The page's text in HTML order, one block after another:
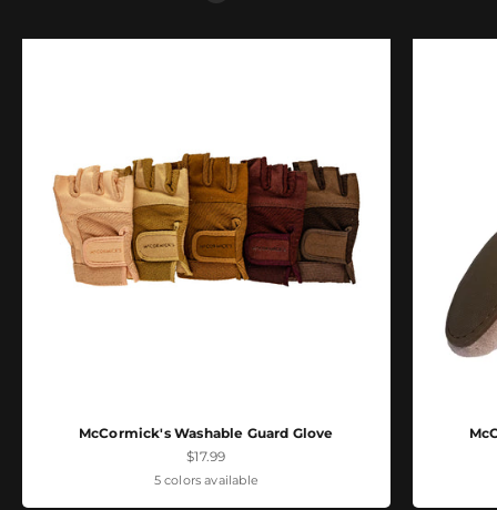
McCormick's Washable Guard Glove
Sale price
$17.99
5 colors available